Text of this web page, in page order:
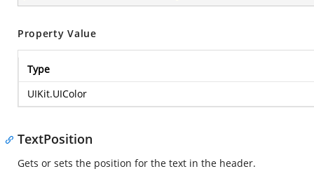
Property Value
Type
UIKit.UIColor
TextPosition
Gets or sets the position for the text in the header.